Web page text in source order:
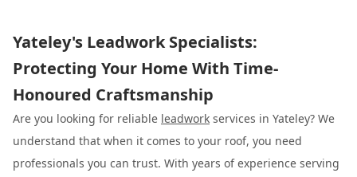
Yateley's Leadwork Specialists:
Protecting Your Home With Time-
Honoured Craftsmanship
Are you looking for reliable leadwork services in Yateley? We
understand that when it comes to your roof, you need
professionals you can trust. With years of experience serving